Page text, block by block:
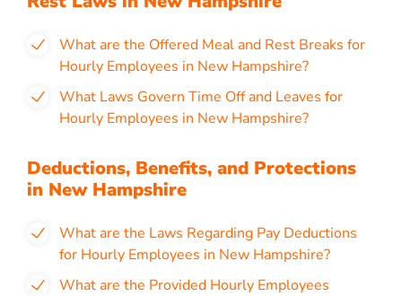
What are the Offered Meal and Rest Breaks for
Hourly Employees in New Hampshire?
What Laws Govern Time Off and Leaves for
Hourly Employees in New Hampshire?
Deductions, Benefits, and Protections
in New Hampshire
What are the Laws Regarding Pay Deductions
for Hourly Employees in New Hampshire?
What are the Provided Hourly Employees